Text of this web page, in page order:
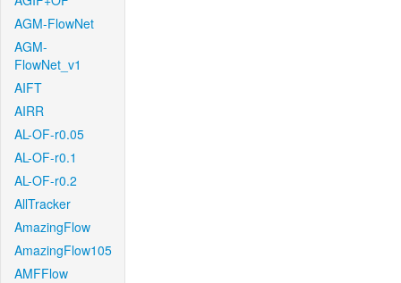
AGM-FlowNet
AGM-
FlowNet_v1
AIFT
AIRR
AL-OF-r0.05
AL-OF-r0.1
AL-OF-r0.2
AllTracker
AmazingFlow
AmazingFlow105
AMFFlow